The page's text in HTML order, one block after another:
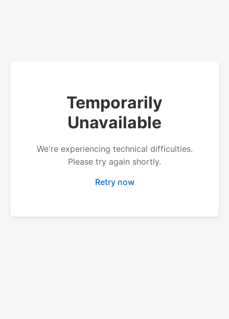
Temporarily
Unavailable
We're experiencing technical difficulties.
Please try again shortly.
Retry now